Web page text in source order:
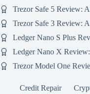
Trezor Safe 5 Review:
Trezor Safe 3 Review:
Ledger Nano S Plus
Ledger Nano X
Trezor Model One
Credit Repair